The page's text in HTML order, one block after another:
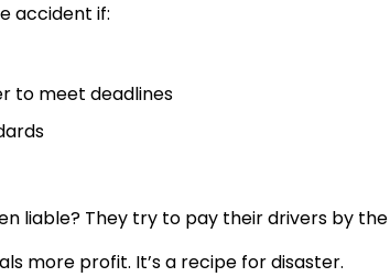
accident if:
to meet deadlines
liable? They try to pay their drivers by the
more profit. It’s a recipe for disaster.